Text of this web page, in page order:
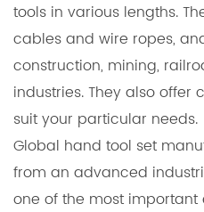
tools in various lengths.
cables and wire ropes,
construction, mining,
industries. They also offer
suit your particular needs.
Global hand tool set
from an advanced
one of the most important